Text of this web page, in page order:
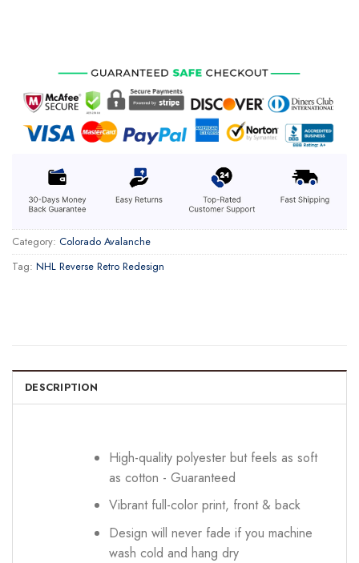
Category: Colorado Avalanche
Tag: NHL Reverse Retro Redesign
DESCRIPTION
High-quality polyester but feels as soft
as cotton - Guaranteed
Vibrant full-color print, front & back
Design will never fade if you machine
wash cold and hang dry